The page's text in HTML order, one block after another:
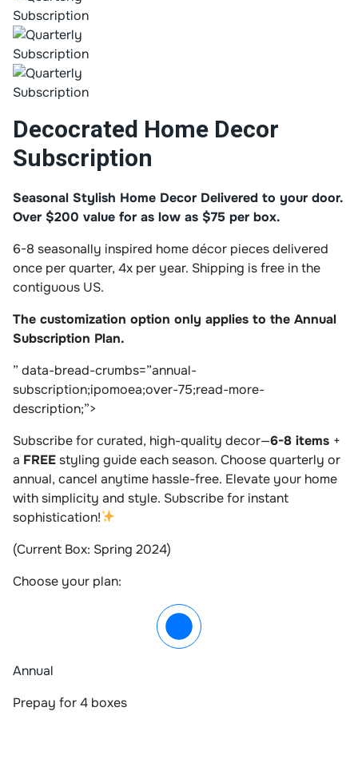
Decocrated Home Decor
Subscription
Seasonal Stylish Home Decor Delivered to your door.
Over $200 value for as low as $75 per box.
6-8 seasonally inspired home décor pieces delivered
once per quarter, 4x per year. Shipping is free in the
contiguous US.
The customization option only applies to the Annual
Subscription Plan.
” data-bread-crumbs=”annual-
subscription;ipomoea;over-75;read-more-
description;”>
Subscribe for curated, high-quality decor—6-8 items +
a FREE styling guide each season. Choose quarterly or
annual, cancel anytime hassle-free. Elevate your home
with simplicity and style. Subscribe for instant
sophistication!
(Current Box: Spring 2024)
Choose your plan:
Annual
Prepay for 4 boxes